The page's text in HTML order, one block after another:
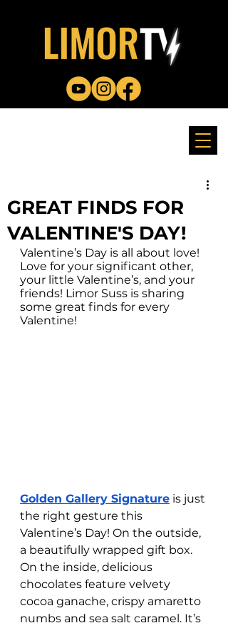
GREAT FINDS FOR
VALENTINE'S DAY!
Valentine’s Day is all about love!
Love for your significant other,
your little Valentine’s, and your
friends! Limor Suss is sharing
some great finds for every
Valentine!
Golden Gallery Signature is just
the right gesture this
Valentine’s Day! On the outside,
a beautifully wrapped gift box.
On the inside, delicious
chocolates feature velvety
cocoa ganache, crispy amaretto
numbs and sea salt caramel. It’s